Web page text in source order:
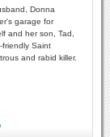
Donna
garage for
and her son, Tad,
friendly Saint
and rabid killer.